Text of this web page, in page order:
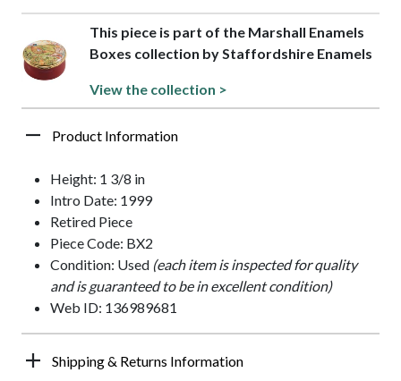
This piece is part of the Marshall Enamels
Boxes collection by Staffordshire Enamels
View the collection >
Product Information
Height: 1 3/8 in
Intro Date: 1999
Retired Piece
Piece Code: BX2
Condition: Used (each item is inspected for quality
and is guaranteed to be in excellent condition)
Web ID: 136989681
Shipping & Returns Information